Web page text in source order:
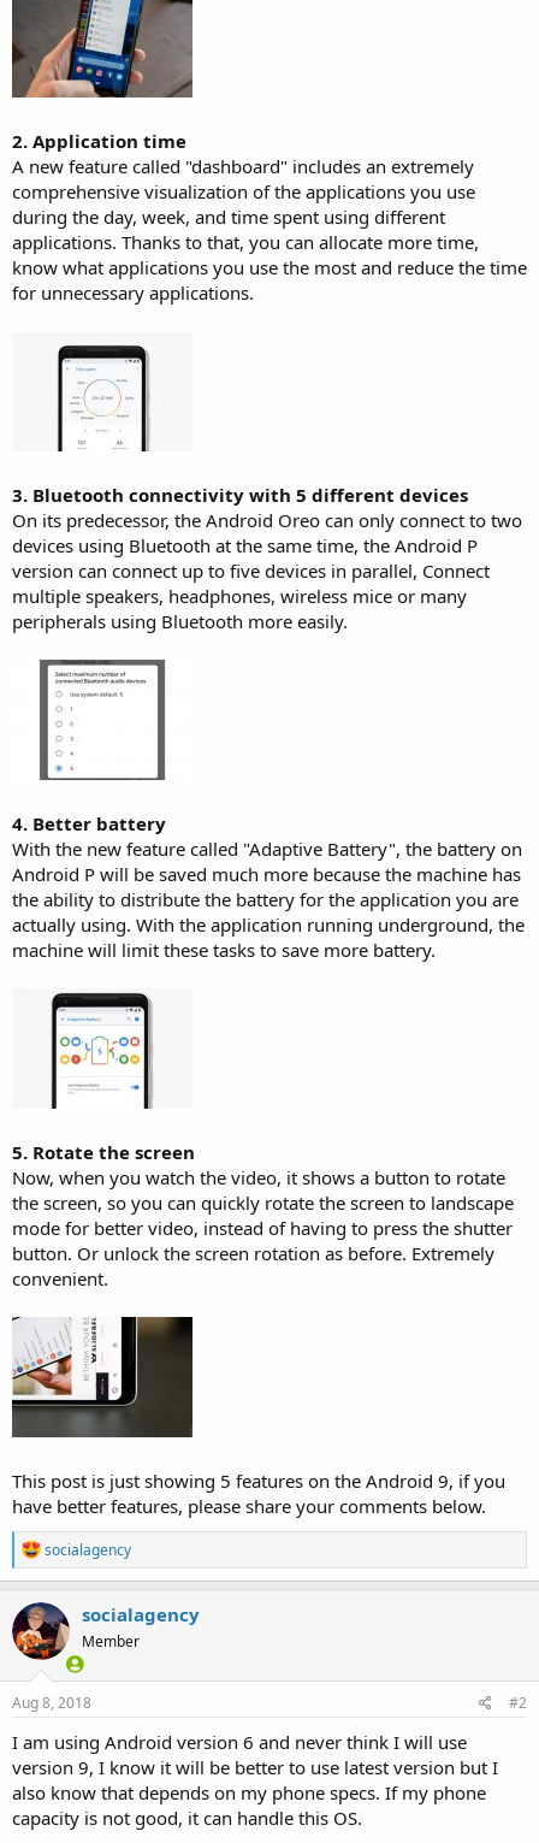
2. Application time
A new feature called "dashboard" includes an extremely
comprehensive visualization of the applications you use
during the day, week, and time spent using different
applications. Thanks to that, you can allocate more time,
know what applications you use the most and reduce the time
for unnecessary applications.
3. Bluetooth connectivity with 5 different devices
On its predecessor, the Android Oreo can only connect to two
devices using Bluetooth at the same time, the Android P
version can connect up to five devices in parallel, Connect
multiple speakers, headphones, wireless mice or many
peripherals using Bluetooth more easily.
4. Better battery
With the new feature called "Adaptive Battery", the battery on
Android P will be saved much more because the machine has
the ability to distribute the battery for the application you are
actually using. With the application running underground, the
machine will limit these tasks to save more battery.
5. Rotate the screen
Now, when you watch the video, it shows a button to rotate
the screen, so you can quickly rotate the screen to landscape
mode for better video, instead of having to press the shutter
button. Or unlock the screen rotation as before. Extremely
convenient.
This post is just showing 5 features on the Android 9, if you
have better features, please share your comments below.
R
e
a
c
t
i
o
n
s
socialagency
socialagency
Member
Aug 8, 2018 #2
I am using Android version 6 and never think I will use
version 9, I know it will be better to use latest version but I
also know that depends on my phone specs. If my phone
capacity is not good, it can handle this OS.